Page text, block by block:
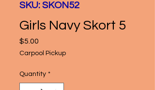
SKU: SKON52
Girls Navy Skort 5
$5.00
Carpool Pickup
Quantity *